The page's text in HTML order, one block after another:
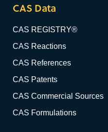
CAS Data
CAS REGISTRY®
CAS Reactions
CAS References
CAS Patents
CAS Commercial Sources
CAS Formulations